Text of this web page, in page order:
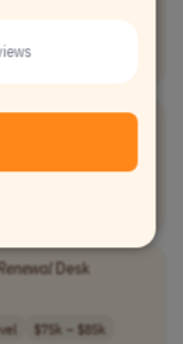
Desk
$75k – $85k